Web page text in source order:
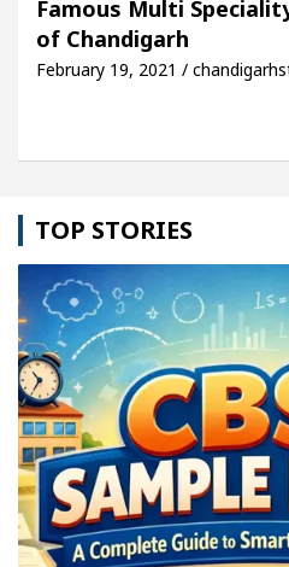
Detel Easy Plus and how it
Famous Multi
of Chandigarh
February 19, 2021 /
TOP STORIES